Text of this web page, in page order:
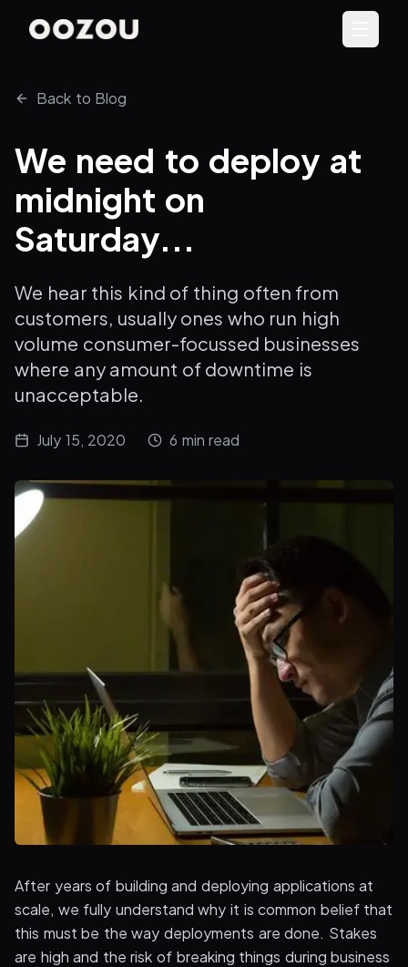
Back to Blog
We need to deploy at
midnight on
Saturday...
We hear this kind of thing often from
customers, usually ones who run high
volume consumer-focussed businesses
where any amount of downtime is
unacceptable.
July 15, 2020 6 min read
After years of building and deploying applications at
scale, we fully understand why it is common belief that
this must be the way deployments are done. Stakes
are high and the risk of breaking things during business